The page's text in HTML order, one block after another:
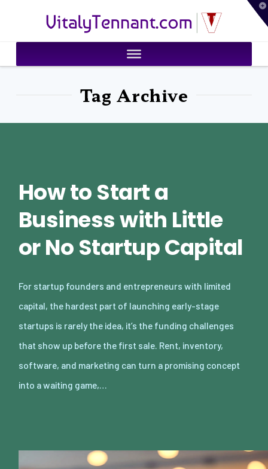
VitalyTennant.com
Tag Archive
How to Start a
Business with Little
or No Startup Capital
For startup founders and entrepreneurs with limited
capital, the hardest part of launching early-stage
startups is rarely the idea, it’s the funding challenges
that show up before the first sale. Rent, inventory,
software, and marketing can turn a promising concept
into a waiting game,…